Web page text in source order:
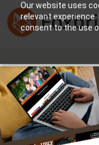
Our website uses
relevant experience.
consent to the use